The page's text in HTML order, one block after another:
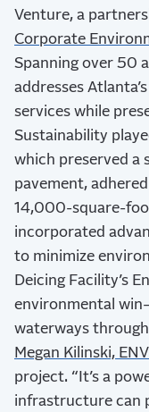
Venture, a
Corporate
Spanning over 50
addresses
services while
Sustainability
which preserved a
pavement,
14,000-square-
incorporated
to minimize
Deicing Facility’s
environmental
waterways through
Megan Kilinski,
project. “It’s a
infrastructure can